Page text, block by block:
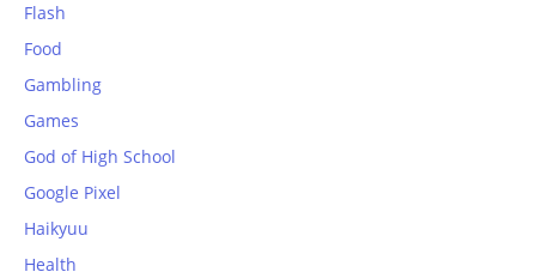
Flash
Food
Gambling
Games
God of High School
Google Pixel
Haikyuu
Health